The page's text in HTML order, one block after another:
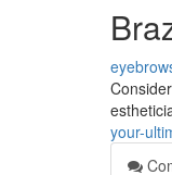
your-